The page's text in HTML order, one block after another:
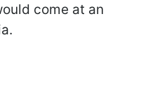
come at an